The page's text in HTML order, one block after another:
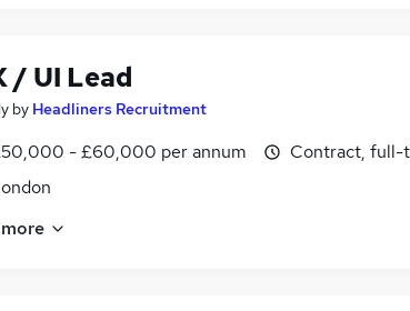
/ UI Lead
by Headliners Recruitment
- £60,000 per annum
Contract, full-